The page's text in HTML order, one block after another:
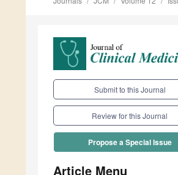
Submit to this Journal
Review for this Journal
Propose a Special Issue
Article Menu